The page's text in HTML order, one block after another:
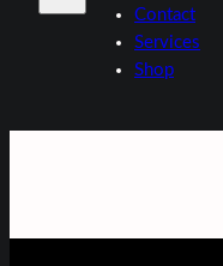
Contact
Services
Shop